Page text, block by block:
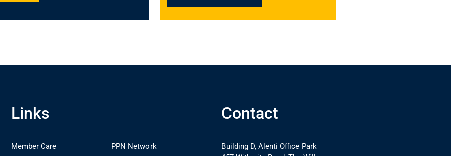
Links
Member Care PPN Network
Contact
Building D, Alenti Office Park